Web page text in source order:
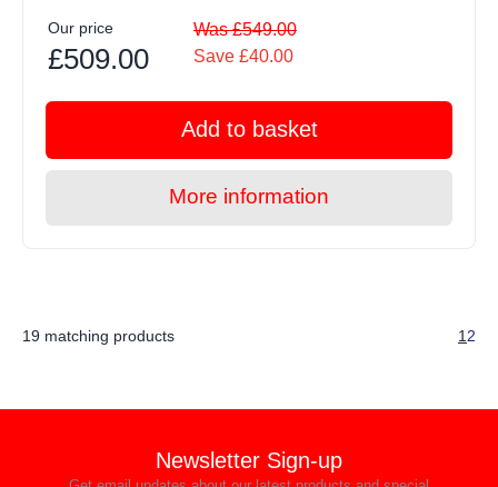
Our price
£509.00
Was £549.00
Save £40.00
Add to basket
More information
19 matching products 1 2
Newsletter Sign-up